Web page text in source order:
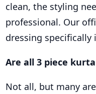
clean, the styling
professional. Our
dressing specifically
Are all 3 piece
Not all, but many